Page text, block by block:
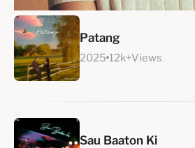
Patang
2025 12k+Views
Sau Baaton Ki